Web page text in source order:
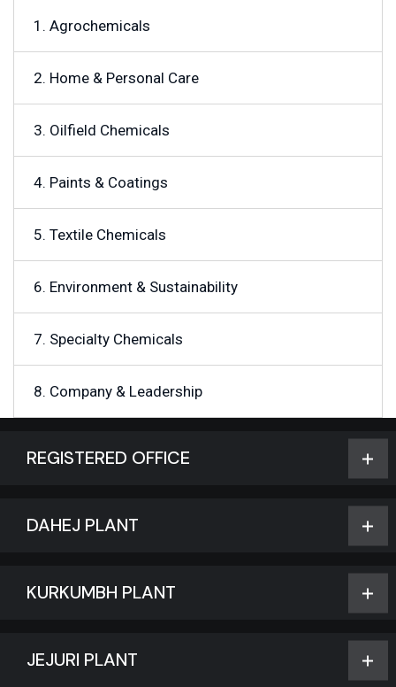
1. Agrochemicals
2. Home & Personal Care
3. Oilfield Chemicals
4. Paints & Coatings
5. Textile Chemicals
6. Environment & Sustainability
7. Specialty Chemicals
8. Company & Leadership
REGISTERED OFFICE
DAHEJ PLANT
KURKUMBH PLANT
JEJURI PLANT